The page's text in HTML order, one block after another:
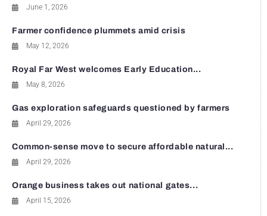
June 1, 2026
Farmer confidence plummets amid crisis
May 12, 2026
Royal Far West welcomes Early Education...
May 8, 2026
Gas exploration safeguards questioned by farmers
April 29, 2026
Common-sense move to secure affordable natural...
April 29, 2026
Orange business takes out national gates...
April 15, 2026